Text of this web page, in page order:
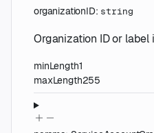
organizationID: string
Organization ID or label
minLength1
maxLength255